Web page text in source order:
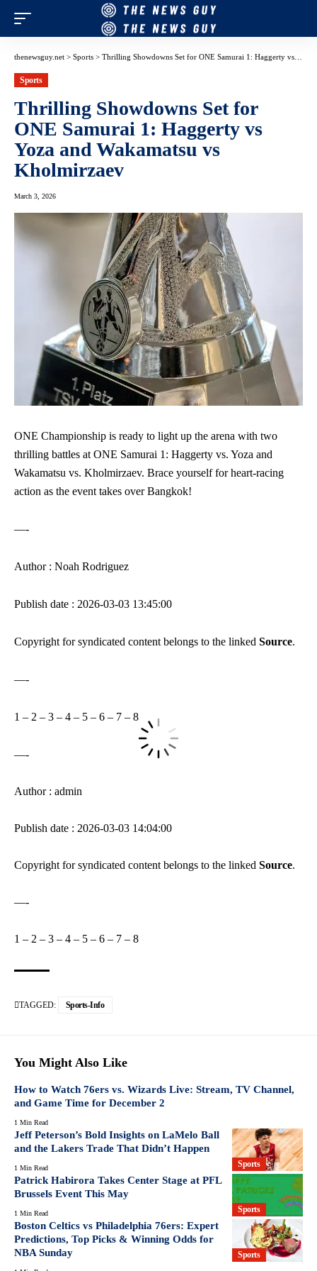
thenewsguy.net > Sports > Thrilling Showdowns Set for ONE Samurai 1: Haggerty vs Yoza and Wakamatsu vs Kholmirzaev
Sports
Thrilling Showdowns Set for
ONE Samurai 1: Haggerty vs
Yoza and Wakamatsu vs
Kholmirzaev
March 3, 2026
ONE Championship is ready to light up the arena with two
thrilling battles at ONE Samurai 1: Haggerty vs. Yoza and
Wakamatsu vs. Kholmirzaev. Brace yourself for heart-racing
action as the event takes over Bangkok!
—-
Author : Noah Rodriguez
Publish date : 2026-03-03 13:45:00
Copyright for syndicated content belongs to the linked Source.
—-
1 – 2 – 3 – 4 – 5 – 6 – 7 – 8
—-
Author : admin
Publish date : 2026-03-03 14:04:00
Copyright for syndicated content belongs to the linked Source.
—-
1 – 2 – 3 – 4 – 5 – 6 – 7 – 8
TAGGED: Sports-Info
You Might Also Like
How to Watch 76ers vs. Wizards Live: Stream, TV Channel,
and Game Time for December 2
1 Min Read
Sports
Jeff Peterson’s Bold Insights on LaMelo Ball
and the Lakers Trade That Didn’t Happen
1 Min Read
Sports
Patrick Habirora Takes Center Stage at PFL
Brussels Event This May
1 Min Read
Sports
Boston Celtics vs Philadelphia 76ers: Expert
Predictions, Top Picks & Winning Odds for
NBA Sunday